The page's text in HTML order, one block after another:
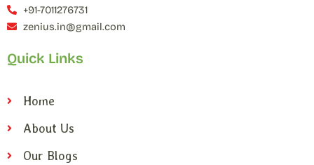
+91-7011276731
zenius.in@gmail.com
Quick Links
Home
About Us
Our Blogs